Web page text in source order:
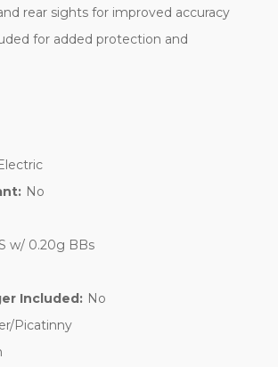
rear sights for improved accuracy
for added protection and
No
w/ 0.20g BBs
Included: No
Picatinny